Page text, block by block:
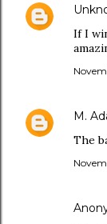
If I
M.
The